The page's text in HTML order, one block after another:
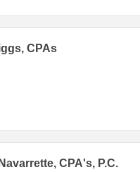
CPAs
CPA's, P.C.